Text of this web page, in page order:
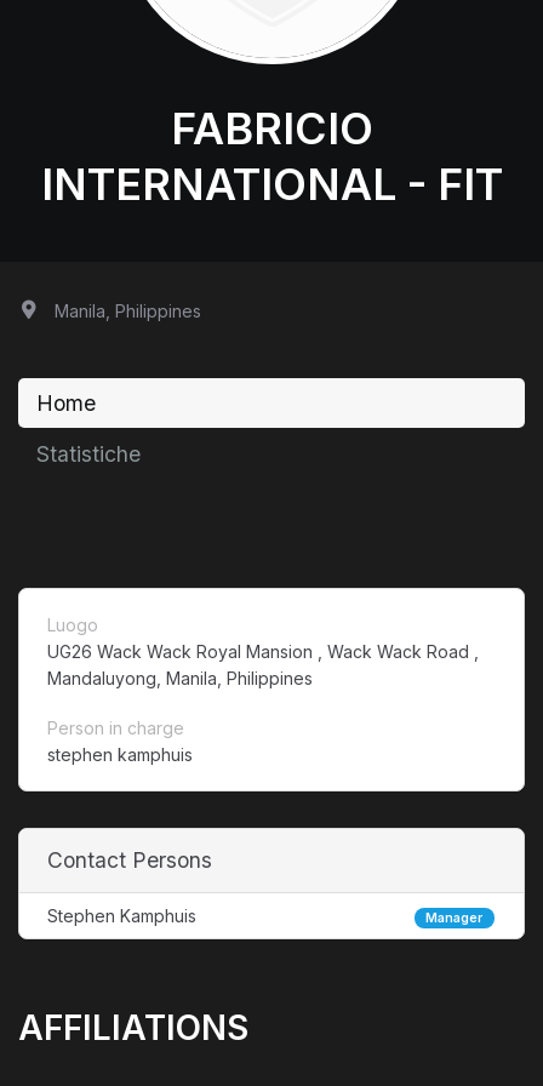
FABRICIO
INTERNATIONAL - FIT
Manila, Philippines
Home
Statistiche
Luogo
UG26 Wack Wack Royal Mansion , Wack Wack Road ,
Mandaluyong, Manila, Philippines
Person in charge
stephen kamphuis
Contact Persons
Stephen Kamphuis Manager
AFFILIATIONS